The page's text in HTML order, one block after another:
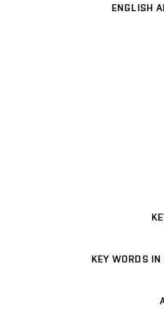
ENGLISH
KEY WORDS IN